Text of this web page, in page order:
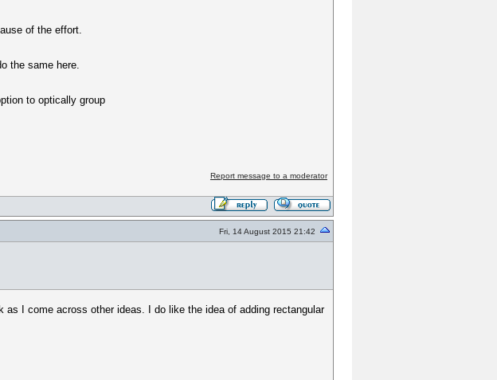
of the effort.
the same here.
to optically group
Report message to a moderator
Fri, 14 August 2015 21:42
I come across other ideas. I do like the idea of adding rectangular